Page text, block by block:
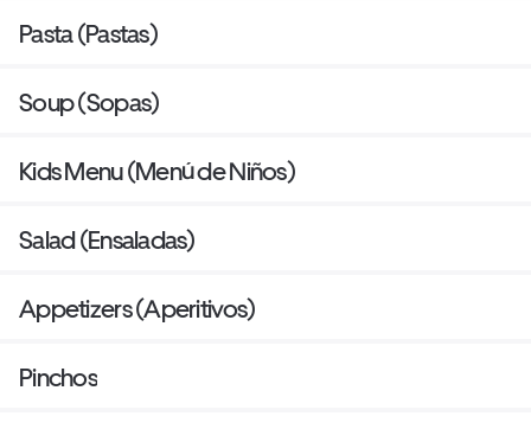
Pasta (Pastas)
Soup (Sopas)
Kids Menu (Menú de Niños)
Salad (Ensaladas)
Appetizers (Aperitivos)
Pinchos